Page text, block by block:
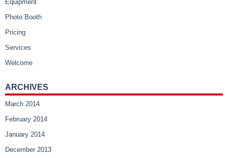
Equipment
Photo Booth
Pricing
Services
Welcome
ARCHIVES
March 2014
February 2014
January 2014
December 2013